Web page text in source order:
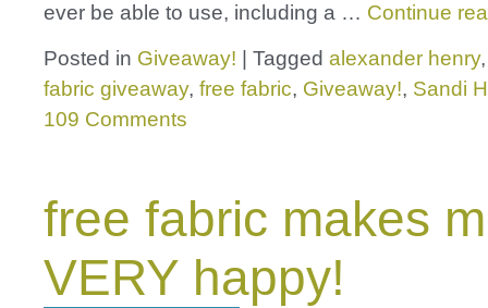
ever be able to use, including a … Continue
Posted in Giveaway! Tagged alexander henry
fabric giveaway, free fabric, Giveaway!, Sandi
109 Comments
free fabric makes
VERY happy!